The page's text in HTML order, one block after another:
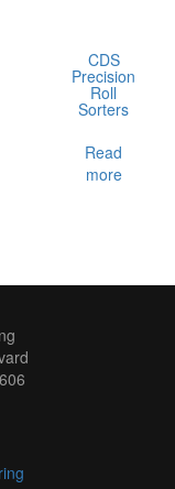
CDS
Precision
Roll
Sorters
Read
more